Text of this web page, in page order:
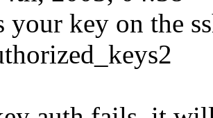
your key on the